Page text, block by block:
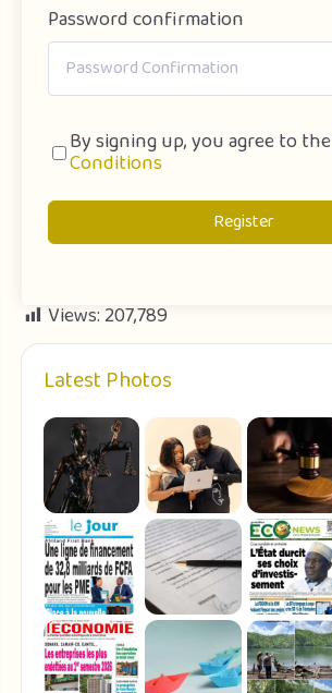
Password confirmation
By signing up, you agree to the
Conditions
Register
Views: 207,789
Latest Photos